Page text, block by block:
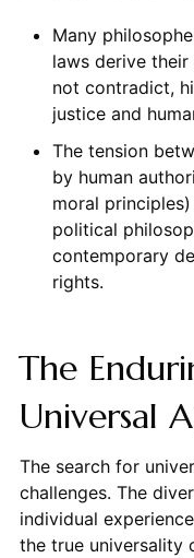
Many
laws derive
not contradict,
justice and
The tension
by human
moral
political
contemporary
rights.
The
Universal
The search for
challenges. The
individual
the true universality